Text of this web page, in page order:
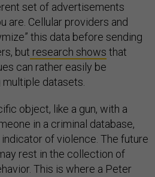
set of advertisements
are. Cellular providers and
this data before sending
but research shows that
can rather easily be
datasets.
object, like a gun, with a
in a criminal database,
of violence. The future
rest in the collection of
This is where a Peter